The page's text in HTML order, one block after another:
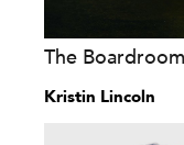
The
Kristin Lincoln